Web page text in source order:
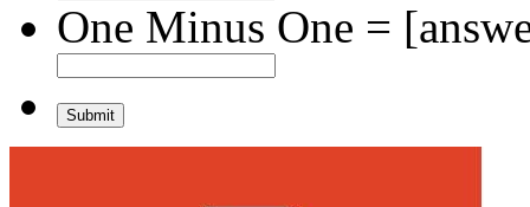
One Minus One =